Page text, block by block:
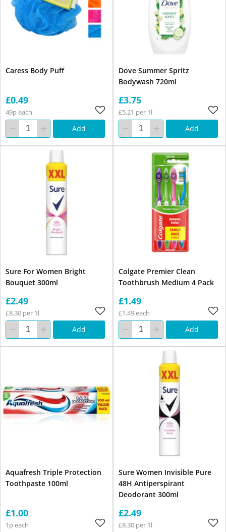
Caress Body Puff
£0.49
49p each
Add
Dove Summer Spritz
Bodywash 720ml
£3.75
£5.21 per 1l
Add
Sure For Women Bright
Bouquet 300ml
£2.49
£8.30 per 1l
Add
Colgate Premier Clean
Toothbrush Medium 4 Pack
£1.49
£1.49 each
Add
Aquafresh Triple Protection
Toothpaste 100ml
£1.00
1p each
Sure Women Invisible Pure
48H Antiperspirant
Deodorant 300ml
£2.49
£8.30 per 1l